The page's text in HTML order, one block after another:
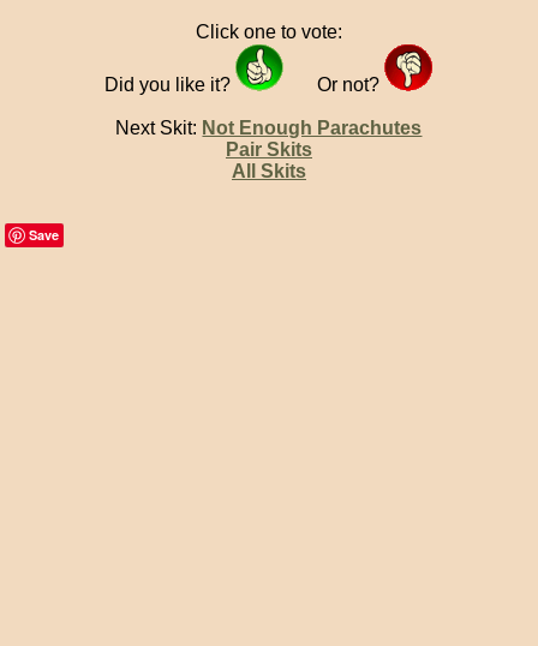
Click one to vote:
Did you like it? Or not?
Next Skit: Not Enough Parachutes
Pair Skits
All Skits
Save